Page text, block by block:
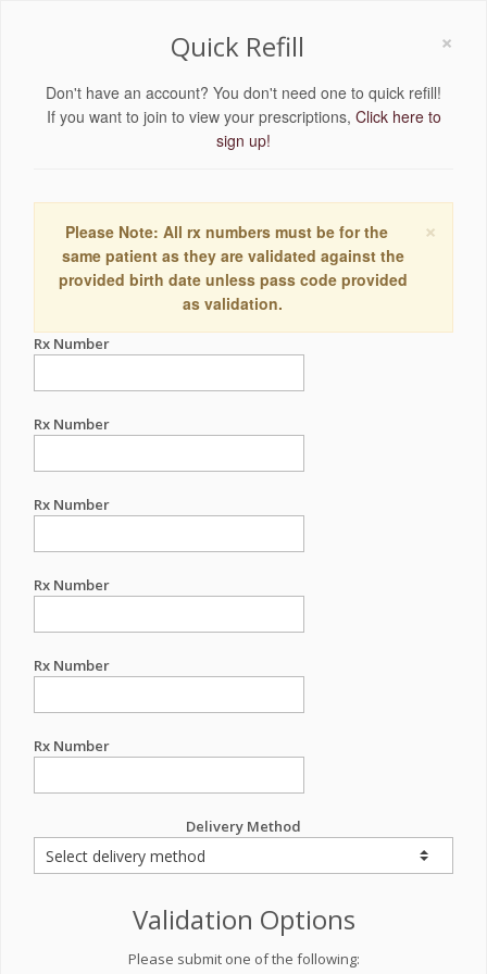
×
Quick Refill
Don't have an account? You don't need one to quick refill!
If you want to join to view your prescriptions, Click here to
sign up!
×
Please Note: All rx numbers must be for the
same patient as they are validated against the
provided birth date unless pass code provided
as validation.
Rx Number
Rx Number
Rx Number
Rx Number
Rx Number
Rx Number
Delivery Method
Validation Options
Please submit one of the following: